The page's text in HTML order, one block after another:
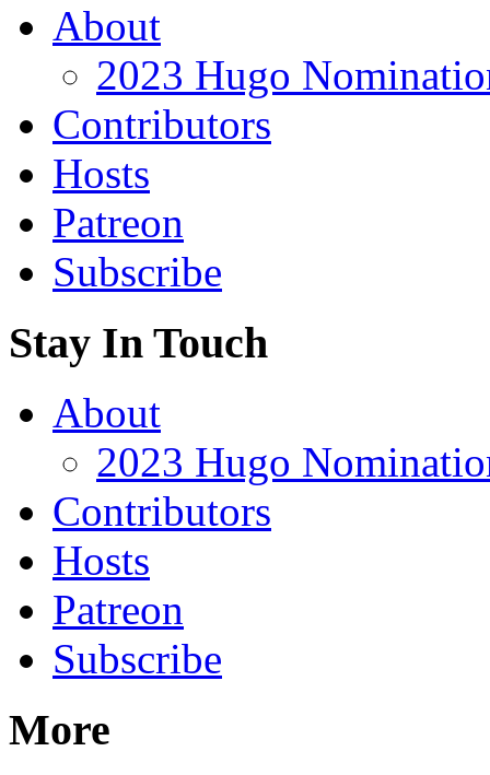
About
2023 Hugo
Contributors
Hosts
Patreon
Subscribe
Stay In Touch
About
2023 Hugo
Contributors
Hosts
Patreon
Subscribe
More